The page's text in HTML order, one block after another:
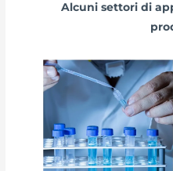
Alcuni settori di